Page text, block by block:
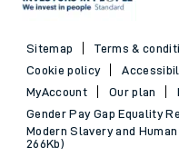
Sitemap Terms &
Cookie policy
MyAccount
Our plan
Gender Pay Gap Equality
Modern Slavery and
266Kb)